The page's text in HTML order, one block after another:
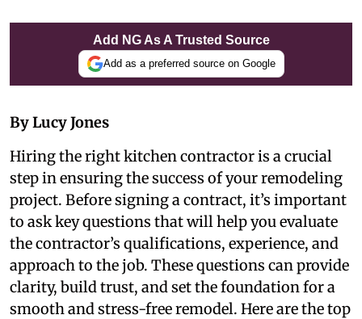
Add NG As A Trusted Source
Add as a preferred source on Google
By Lucy Jones
Hiring the right kitchen contractor is a crucial
step in ensuring the success of your remodeling
project. Before signing a contract, it’s important
to ask key questions that will help you evaluate
the contractor’s qualifications, experience, and
approach to the job. These questions can provide
clarity, build trust, and set the foundation for a
smooth and stress-free remodel. Here are the top